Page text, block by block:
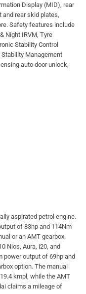
Display (MID), rear
rear skid plates,
Safety features include
Night IRVM, Tyre
Stability Control
Stability Management
auto door unlock,
aspirated petrol engine.
of 83hp and 114Nm
or an AMT gearbox.
Nios, Aura, i20, and
power output of 69hp and
option. The manual
kmpl, while the AMT
claims a mileage of